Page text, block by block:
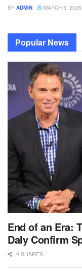
BY ADMIN MARCH 5, 2026
Popular News
End of an Era:
Daly Confirm
4 SHARES